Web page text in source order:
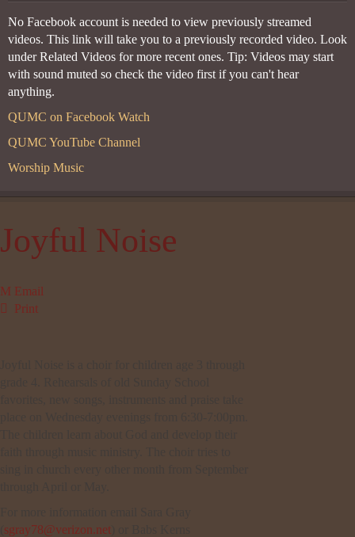
No Facebook account is needed to view previously streamed
videos. This link will take you to a previously recorded video. Look
under Related Videos for more recent ones. Tip: Videos may start
with sound muted so check the video first if you can't hear
anything.
QUMC on Facebook Watch
QUMC YouTube Channel
Worship Music
Joyful Noise
Email
Print
sgray78@verizon.net